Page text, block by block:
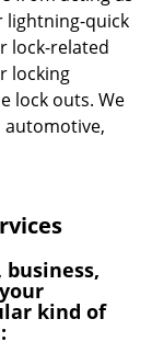
lightning-quick
lock-related
locking
lock outs. We
automotive,
business,
kind of